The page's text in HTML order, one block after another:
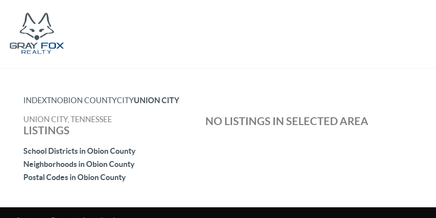
INDEXTNOBION COUNTYCITYUNION CITY
UNION CITY, TENNESSEE
LISTINGS
School Districts in Obion County
Neighborhoods in Obion County
Postal Codes in Obion County
NO LISTINGS IN SELECTED AREA